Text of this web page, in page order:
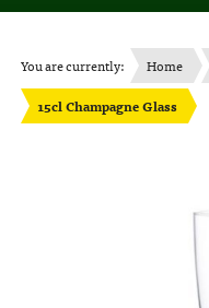
You are currently: Home
15cl Champagne Glass